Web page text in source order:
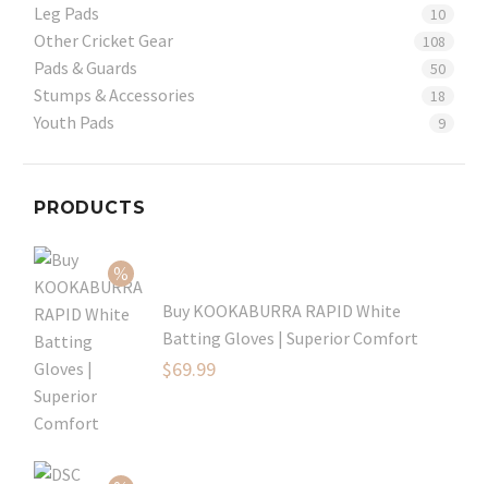
Leg Pads 10
Other Cricket Gear 108
Pads & Guards 50
Stumps & Accessories 18
Youth Pads 9
PRODUCTS
Buy KOOKABURRA RAPID White
Batting Gloves | Superior Comfort
Original
$69.99